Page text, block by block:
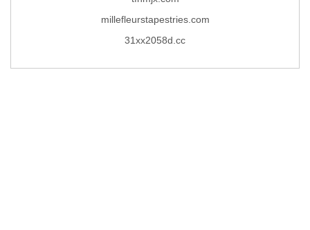
millefleurstapestries.com
31xx2058d.cc